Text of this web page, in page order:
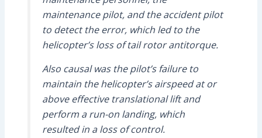
maintenance pilot, and the accident pilot
to detect the error, which led to the
helicopter’s loss of tail rotor antitorque.
Also causal was the pilot’s failure to
maintain the helicopter’s airspeed at or
above effective translational lift and
perform a run-on landing, which
resulted in a loss of control.